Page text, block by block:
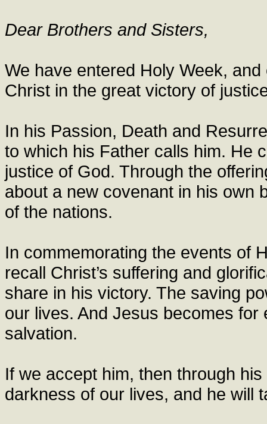
Dear Brothers and Sisters,
We have entered Holy Week,
Christ in the great victory of
In his Passion, Death and
to which his Father calls him. He
justice of God. Through the
about a new covenant in his own
of the nations.
In commemorating the events of
recall Christ’s suffering and
share in his victory. The saving
our lives. And Jesus becomes
salvation.
If we accept him, then through
darkness of our lives, and he will